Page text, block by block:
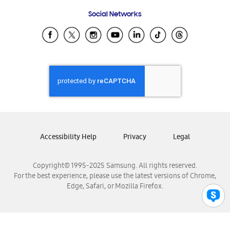
Samsung Ecuador
Samsung El Salvador
Samsung Honduras
Samsung Nicaragua
Samsung Panamá
Samsung Venezuela
Social Networks
Copyright© 1995-2025 Samsung. All rights reserved.
For the best experience, please use the latest versions of Chrome,
Edge, Safari, or Mozilla Firefox.
Accessibility Help Privacy Legal